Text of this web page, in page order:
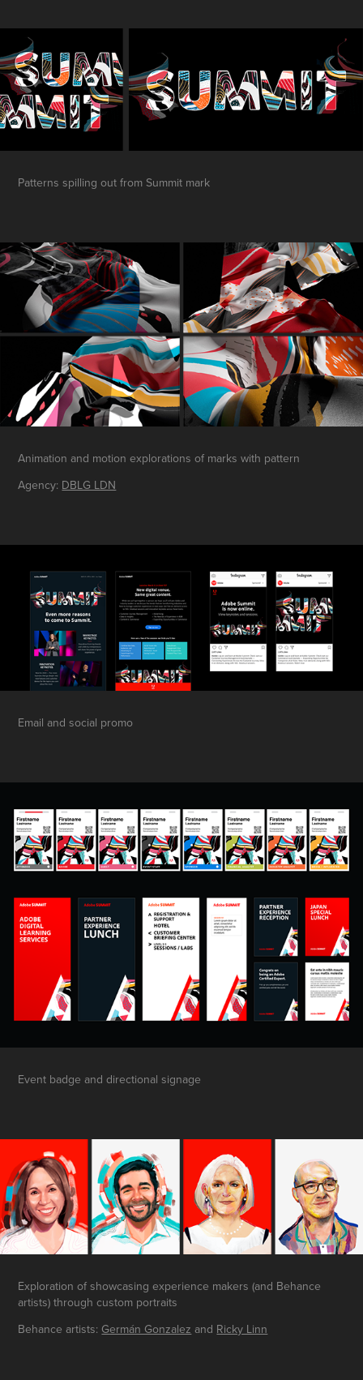
Patterns spilling out from Summit mark
Animation and motion explorations of marks with pattern
Agency: DBLG LDN
Email and social promo
Event badge and directional signage
Exploration of showcasing experience makers (and Behance
artists) through custom portraits
Behance artists: Germán Gonzalez and Ricky Linn